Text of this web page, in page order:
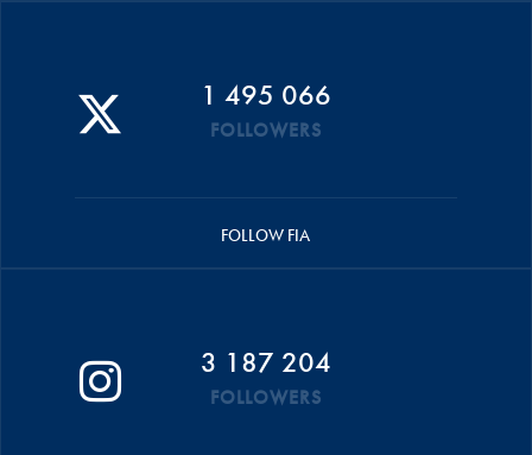
1 495 066
FOLLOWERS
FOLLOW FIA
3 187 204
FOLLOWERS